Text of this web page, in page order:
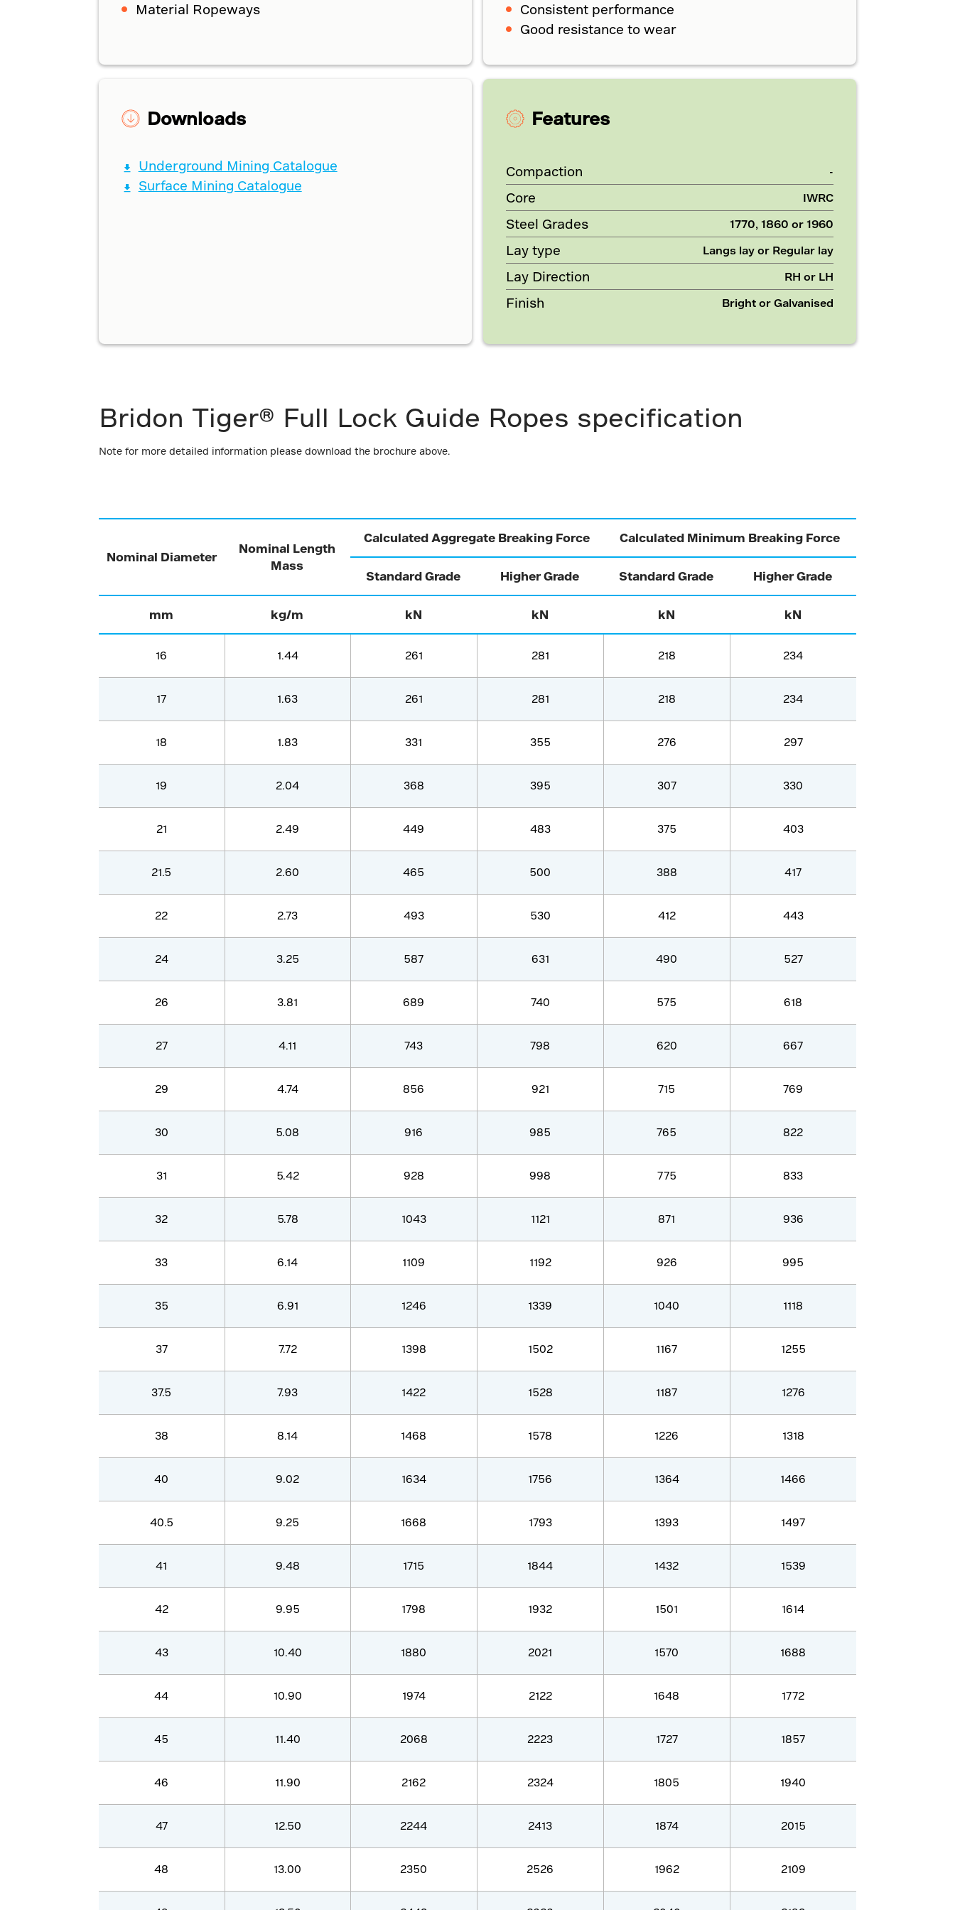
Material Ropeways
Consistent performance
Good resistance to wear
Downloads
Underground Mining Catalogue
Surface Mining Catalogue
Features
Compaction -
Core IWRC
Steel Grades 1770, 1860 or 1960
Lay type Langs lay or Regular lay
Lay Direction RH or LH
Finish Bright or Galvanised
Bridon Tiger® Full Lock Guide Ropes specification
Note for more detailed information please download the brochure above.
Nominal Diameter
Nominal Length
Mass
Calculated Aggregate Breaking Force Calculated Minimum Breaking Force
Standard Grade Higher Grade Standard Grade Higher Grade
mm kg/m kN kN kN kN
16 1.44 261 281 218 234
17 1.63 261 281 218 234
18 1.83 331 355 276 297
19 2.04 368 395 307 330
21 2.49 449 483 375 403
21.5 2.60 465 500 388 417
22 2.73 493 530 412 443
24 3.25 587 631 490 527
26 3.81 689 740 575 618
27 4.11 743 798 620 667
29 4.74 856 921 715 769
30 5.08 916 985 765 822
31 5.42 928 998 775 833
32 5.78 1043 1121 871 936
33 6.14 1109 1192 926 995
35 6.91 1246 1339 1040 1118
37 7.72 1398 1502 1167 1255
37.5 7.93 1422 1528 1187 1276
38 8.14 1468 1578 1226 1318
40 9.02 1634 1756 1364 1466
40.5 9.25 1668 1793 1393 1497
41 9.48 1715 1844 1432 1539
42 9.95 1798 1932 1501 1614
43 10.40 1880 2021 1570 1688
44 10.90 1974 2122 1648 1772
45 11.40 2068 2223 1727 1857
46 11.90 2162 2324 1805 1940
47 12.50 2244 2413 1874 2015
48 13.00 2350 2526 1962 2109